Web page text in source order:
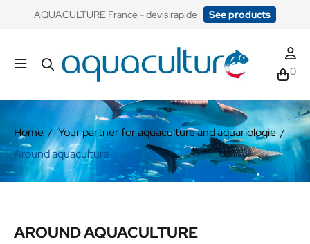
​AQUACULTURE France - devis rapide See products
0
Home
Your partner for aquaculture and aquariologie
Around aquaculture
AROUND AQUACULTURE